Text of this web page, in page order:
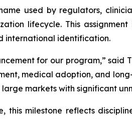
used by regulators,
lifecycle. This
international identification.
for our program,”
medical adoption, and
markets with significant
this milestone reflects